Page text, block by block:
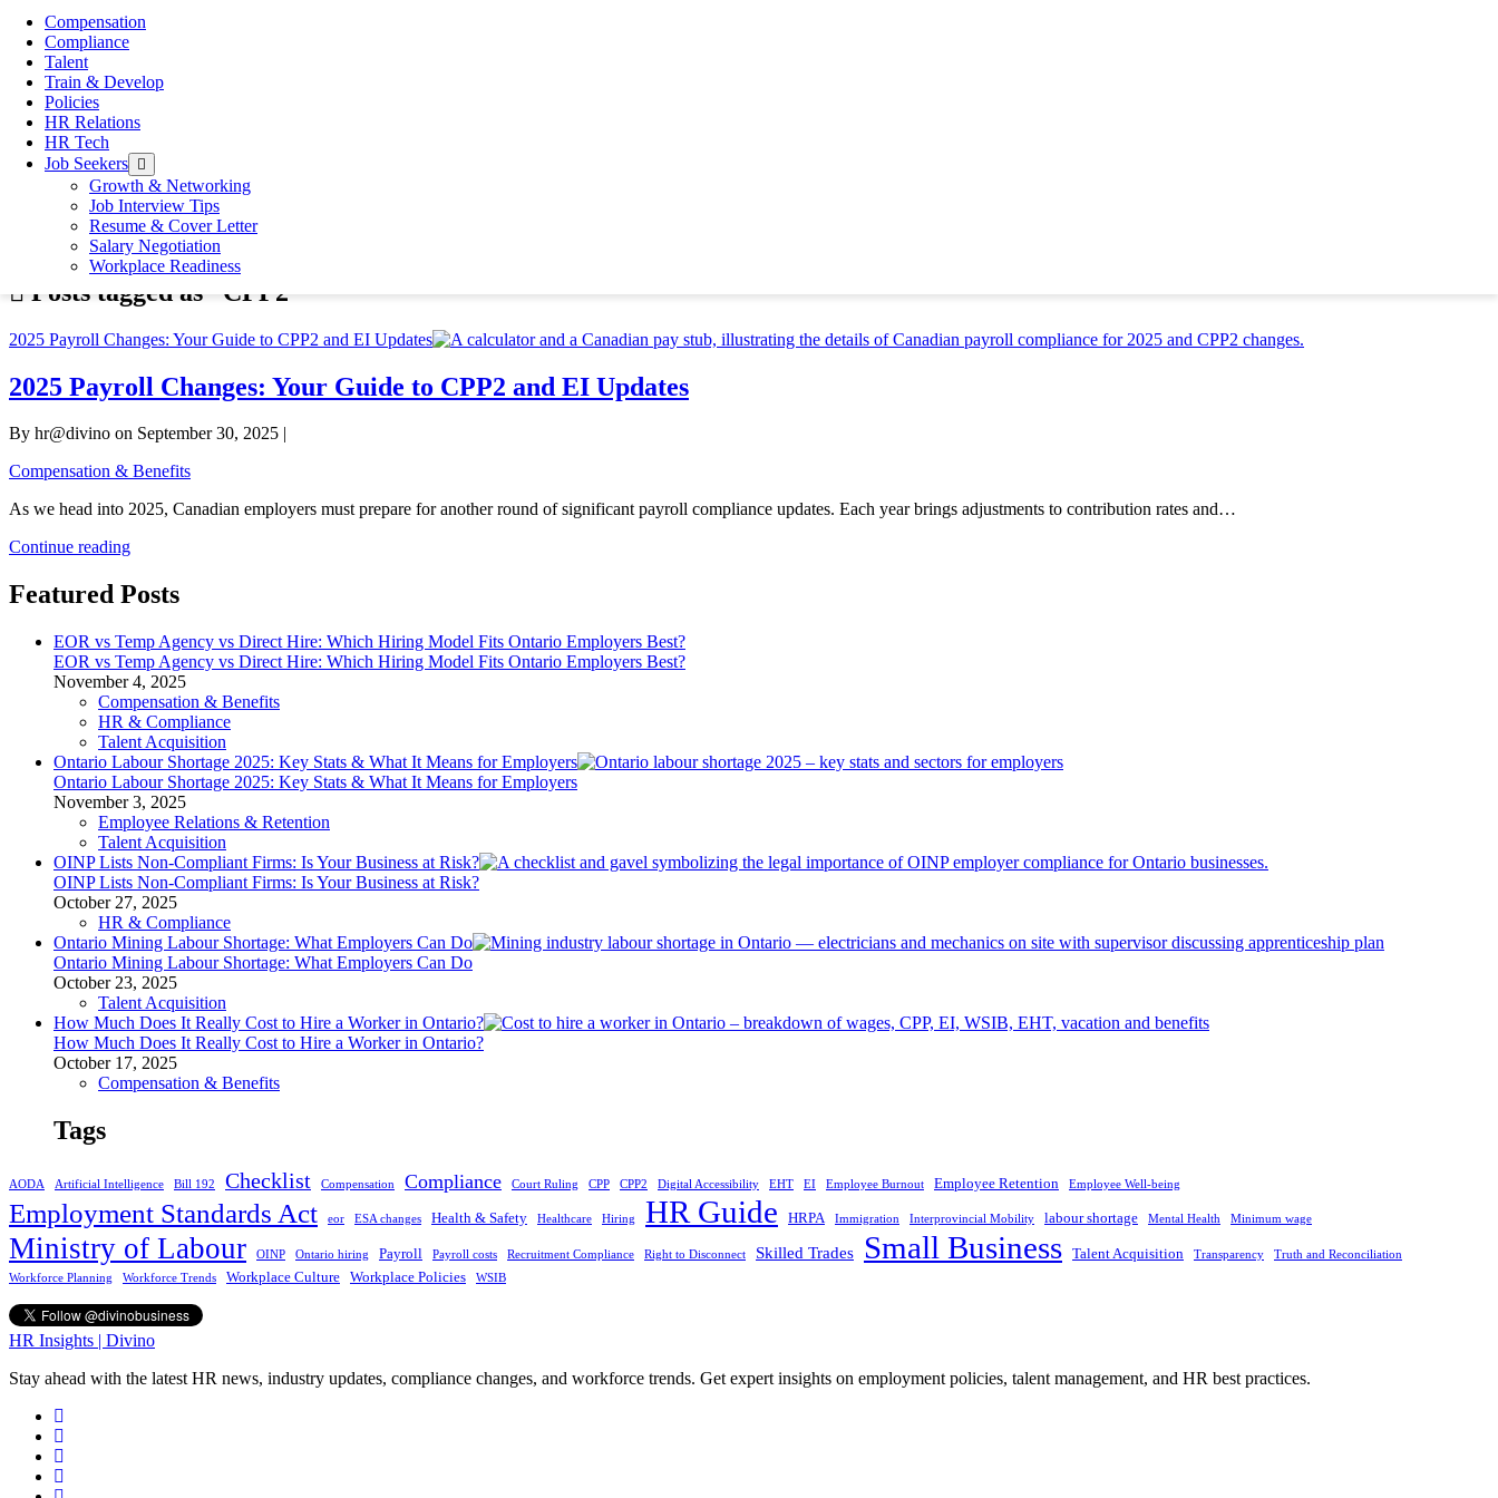
Compensation
Compliance
Talent
Train & Develop
Policies
HR Relations
HR Tech
Job Seekers open
menu
Growth & Networking
Job Interview Tips
Resume & Cover Letter
Salary Negotiation
Workplace Readiness
Endorsements That Still Matter In today’s fast-moving, digital-first hiring environment, one question keeps coming up: Do letters of recommendation still matter? The answer is a resounding yes. Whether
you're a hiring manager looking for credibility beyond the resume or a job seeker aiming to stand out, letters of recommendation in...
How to Create an Effective Resume That Gets Noticed
By hr@divino
In your job search, your resume is the most significant document you’ll send. It’s your frontline fighter, so to speak, as it’s your first opportunity to present yourself to a potential employer. Hiring Managers
and Recruiters usually spend only 7 to 8 seconds per resume, it’s critical that you make...
The Surprising Impact Your Work Environment
By hr@divino
Help improving your work environment There are plenty of factors that affect your work performance, but there’s one that you might not even realize plays a part: your work environment. For example, if
you find yourself working in an uncomfortable chair all day, you might get stressed out more often...
CPP2
Posts tagged as “CPP2”
2025 Payroll Changes: Your Guide to CPP2 and EI Updates
2025 Payroll Changes: Your Guide to CPP2 and EI Updates
By hr@divino on September 30, 2025 |
Compensation & Benefits
As we head into 2025, Canadian employers must prepare for another round of significant payroll compliance updates. Each year brings adjustments to contribution rates and…
Continue reading2025
Changes:
Your
to
CPP2
and
EI
Updates
Featured Posts
EOR vs Temp Agency vs Direct Hire: Which Hiring Model Fits Ontario Employers Best?
EOR vs Temp Agency vs Direct Hire: Which Hiring Model Fits Ontario Employers Best?
November 4, 2025
Compensation & Benefits
HR & Compliance
Talent Acquisition
Ontario Labour Shortage 2025: Key Stats & What It Means for Employers
Ontario Labour Shortage 2025: Key Stats & What It Means for Employers
November 3, 2025
Employee Relations & Retention
Talent Acquisition
OINP Lists Non-Compliant Firms: Is Your Business at Risk?
OINP Lists Non-Compliant Firms: Is Your Business at Risk?
October 27, 2025
HR & Compliance
Ontario Mining Labour Shortage: What Employers Can Do
Ontario Mining Labour Shortage: What Employers Can Do
October 23, 2025
Talent Acquisition
How Much Does It Really Cost to Hire a Worker in Ontario?
How Much Does It Really Cost to Hire a Worker in Ontario?
October 17, 2025
Compensation & Benefits
Tags
AODA Artificial Intelligence Bill 192 Checklist Compensation Compliance Court Ruling CPP CPP2 Digital Accessibility EHT EI Employee Burnout Employee Retention Employee Well-being
Employment Standards Act eor ESA changes Health & Safety Healthcare Hiring HR Guide HRPA Immigration Interprovincial Mobility labour shortage Mental Health Minimum wage
Ministry of Labour OINP Ontario hiring Payroll Payroll costs Recruitment Compliance Right to Disconnect Skilled Trades Small Business Talent Acquisition Transparency
Truth and Reconciliation
Workforce Planning
Workforce Trends Workplace Culture Workplace Policies WSIB
HR Insights | Divino
Stay ahead with the latest HR news, industry updates, compliance changes, and workforce trends. Get expert insights on employment policies, talent management, and HR best practices.